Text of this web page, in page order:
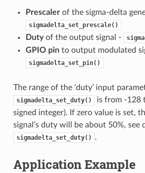
Prescalerof the sigma-delta
sigmadelta_set_prescale()
Dutyof the output signal -
GPIO pinto output modulated
sigmadelta_set_pin()
The range of the ‘duty’ input
sigmadelta_set_duty()
is from -128
signed integer). If zero value is set,
signal’s duty will be about 50%, see
sigmadelta_set_duty() .
Application Example